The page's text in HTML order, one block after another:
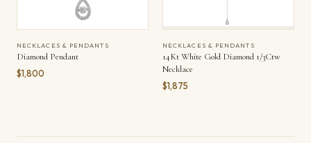
NECKLACES & PENDANTS
Diamond Pendant
$1,800
NECKLACES & PENDANTS
14Kt White Gold Diamond 1/3Ctw
Necklace
$1,875